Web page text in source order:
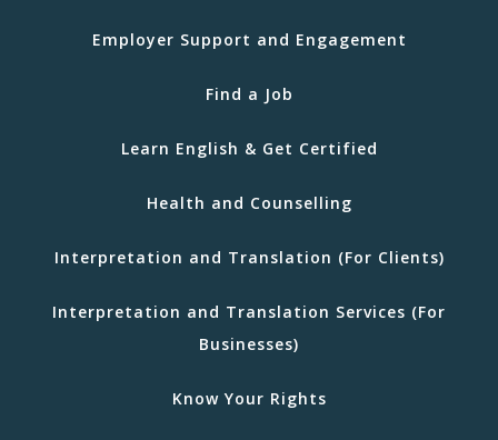
Employer Support and Engagement
Find a Job
Learn English & Get Certified
Health and Counselling
Interpretation and Translation (For Clients)
Interpretation and Translation Services (For
Businesses)
Know Your Rights